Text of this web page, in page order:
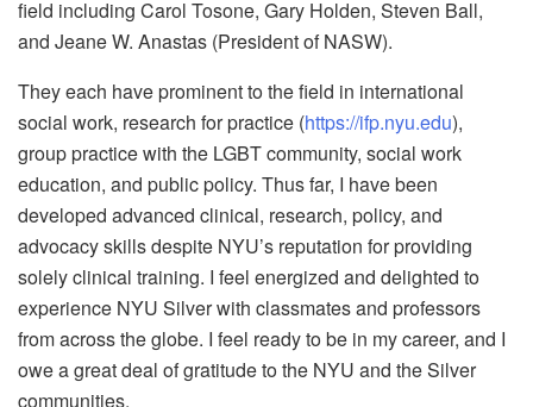
field including Carol Tosone, Gary Holden, Steven Ball,
and Jeane W. Anastas (President of NASW).
They each have prominent to the field in international
social work, research for practice (https://ifp.nyu.edu),
group practice with the LGBT community, social work
education, and public policy. Thus far, I have been
developed advanced clinical, research, policy, and
advocacy skills despite NYU’s reputation for providing
solely clinical training. I feel energized and delighted to
experience NYU Silver with classmates and professors
from across the globe. I feel ready to be in my career, and I
owe a great deal of gratitude to the NYU and the Silver
communities.